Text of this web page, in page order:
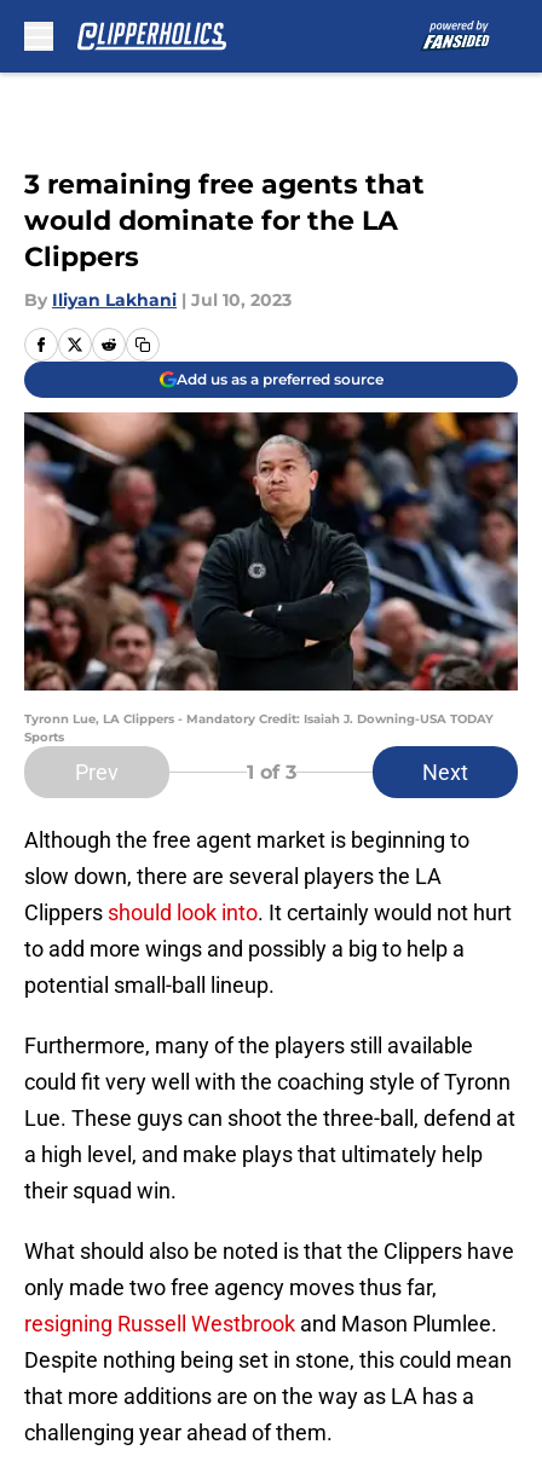
3 remaining free agents that
would dominate for the LA
Clippers
By Iliyan Lakhani | Jul 10, 2023
Add us as a preferred source
Tyronn Lue, LA Clippers - Mandatory Credit: Isaiah J. Downing-USA TODAY
Sports
Prev 1 of 3 Next
Although the free agent market is beginning to
slow down, there are several players the LA
Clippers should look into. It certainly would not hurt
to add more wings and possibly a big to help a
potential small-ball lineup.
Furthermore, many of the players still available
could fit very well with the coaching style of Tyronn
Lue. These guys can shoot the three-ball, defend at
a high level, and make plays that ultimately help
their squad win.
What should also be noted is that the Clippers have
only made two free agency moves thus far,
resigning Russell Westbrook and Mason Plumlee.
Despite nothing being set in stone, this could mean
that more additions are on the way as LA has a
challenging year ahead of them.